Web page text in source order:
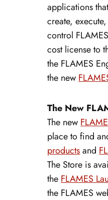
applications
create,
control
cost license to
the FLAMES
the new
The New
The new
place to find
productsand
The Store is
the FLAMES
the FLAMES